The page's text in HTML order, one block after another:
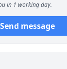
in 1 working day.
Send message